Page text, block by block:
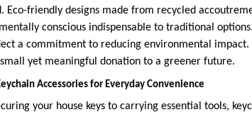
Eco-friendly designs made from recycled
conscious indispensable to traditional
a commitment to reducing environmental impact.
yet meaningful donation to a greener future.
Accessories for Everyday Convenience
your house keys to carrying essential tools,